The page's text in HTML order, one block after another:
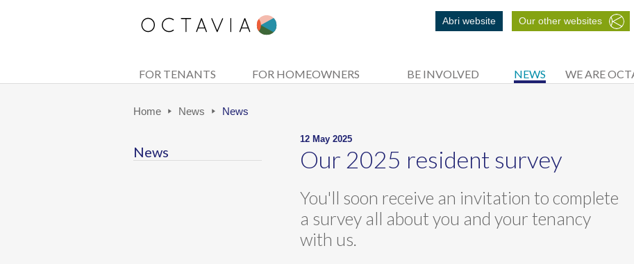
FOR TENANTS FOR HOMEOWNERS BE INVOLVED NEWS WE ARE
Abri website Our other websites
Home News News
News
12 May 2025
Our 2025 resident survey
You'll soon receive an invitation to complete
a survey all about you and your tenancy
with us.